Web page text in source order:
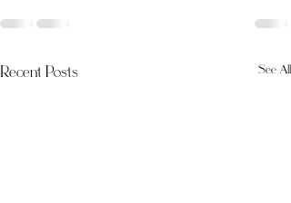
Recent Posts See All